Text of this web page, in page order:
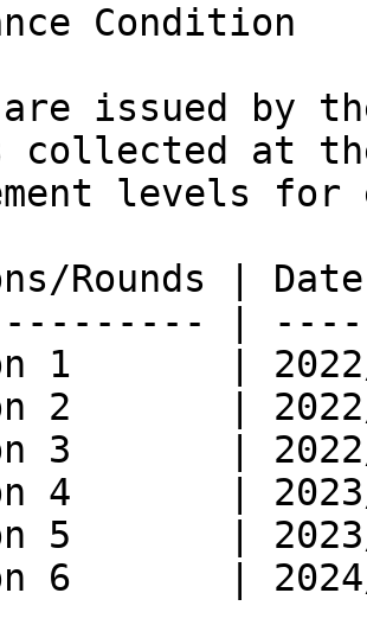
Condition
are issued by
collected at
levels for
Rounds |
|
1       |
2       |
3       |
4       |
5       |
6       |